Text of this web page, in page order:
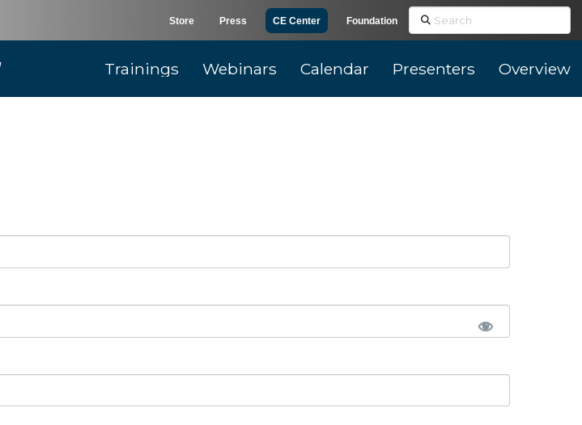
Store Press CE Center Foundation Search
Trainings Webinars Calendar Presenters Overview